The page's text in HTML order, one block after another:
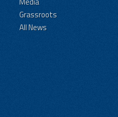
Grassroots
All News